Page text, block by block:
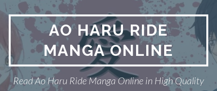
to
content
AO HARU RIDE
MANGA ONLINE
Read Ao Haru Ride Manga Online in High Quality